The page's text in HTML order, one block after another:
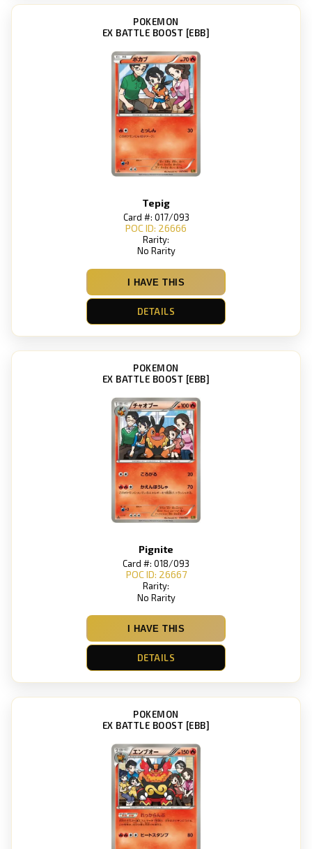
POKEMON
EX BATTLE BOOST [EBB]
Tepig
Card #: 017/093
POC ID: 26666
Rarity:
No Rarity
I HAVE THIS
DETAILS
POKEMON
EX BATTLE BOOST [EBB]
Pignite
Card #: 018/093
POC ID: 26667
Rarity:
No Rarity
I HAVE THIS
DETAILS
POKEMON
EX BATTLE BOOST [EBB]